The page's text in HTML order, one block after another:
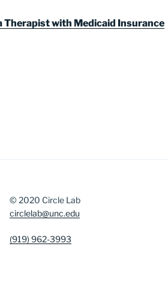
Therapist with Medicaid Insurance
© 2020 Circle Lab
circlelab@unc.edu
(919) 962-3993